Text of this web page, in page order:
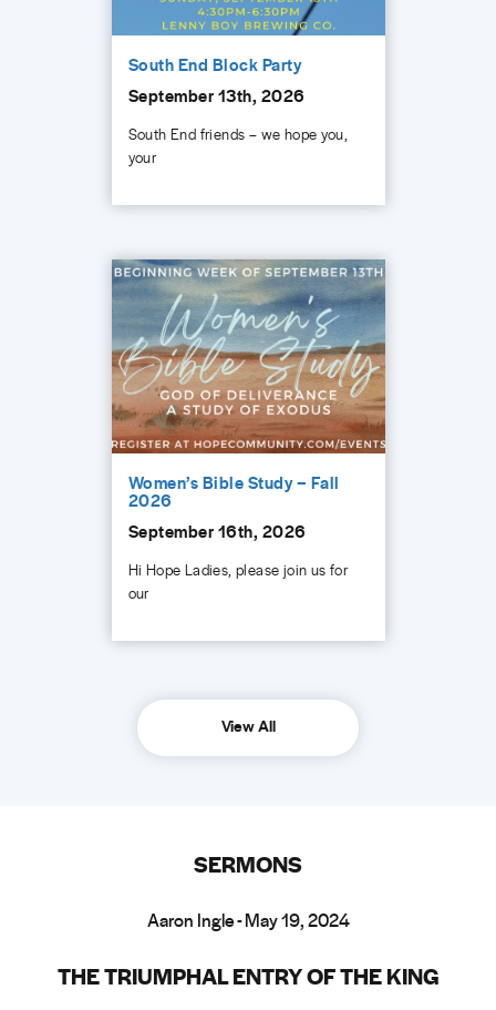
South End Block Party
September 13th, 2026
South End friends – we hope you,
your
Women’s Bible Study – Fall
2026
September 16th, 2026
Hi Hope Ladies, please join us for
our
View All
SERMONS
Aaron Ingle - May 19, 2024
THE TRIUMPHAL ENTRY OF THE KING